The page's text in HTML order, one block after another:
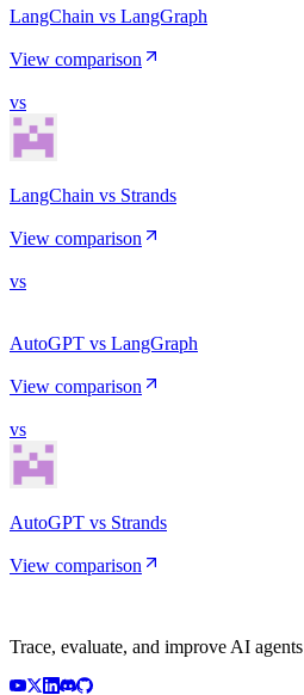
LangChain vs LangGraph
View comparison
vs
LangChain vs Strands
View comparison
vs
AutoGPT vs LangGraph
View comparison
vs
AutoGPT vs Strands
View comparison
Trace, evaluate, and improve AI agents